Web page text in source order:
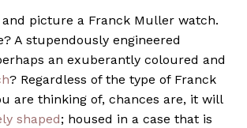
and picture a Franck Muller watch.
A stupendously engineered
an exuberantly coloured and
? Regardless of the type of Franck
are thinking of, chances are, it will
shaped; housed in a case that is